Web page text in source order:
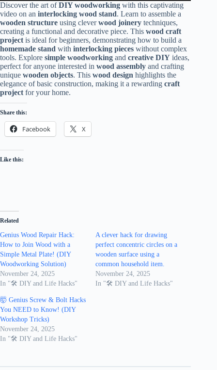
Discover the art ofDIY woodworking with this captivating
video on an interlocking wood stand. Learn to assemble a
wooden structure using cleverwood joinery techniques,
creating a functional and decorative piece. This wood craft
project is ideal for beginners, demonstrating how to build a
homemade stand with interlocking pieces without complex
tools. Explore simple woodworking and creative DIY ideas,
perfect for anyone interested in wood assembly and crafting
unique wooden objects. This wood design highlights the
elegance of basic construction, making it a rewarding craft
project for your home.
Share this:
Facebook X
Like this:
Related
Genius Wood Repair Hack:
How to Join Wood with a
Simple Metal Plate! (DIY
Woodworking Solution)
November 24, 2025
In "🛠️ DIY and Life Hacks"
A clever hack for drawing
perfect concentric circles on a
wooden surface using a
common household item.
November 24, 2025
In "🛠️ DIY and Life Hacks"
🤯 Genius Screw & Bolt Hacks
You NEED to Know! (DIY
Workshop Tricks)
November 24, 2025
In "🛠️ DIY and Life Hacks"